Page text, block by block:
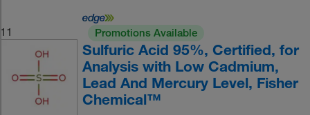
11 Promotions Available
Sulfuric Acid 95%, Certified, for
Analysis with Low Cadmium,
Lead And Mercury Level, Fisher
Chemical™